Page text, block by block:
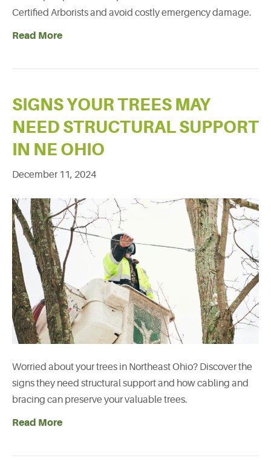
Certified Arborists and avoid costly emergency damage.
Read More
SIGNS YOUR TREES MAY
NEED STRUCTURAL SUPPORT
IN NE OHIO
December 11, 2024
Worried about your trees in Northeast Ohio? Discover the
signs they need structural support and how cabling and
bracing can preserve your valuable trees.
Read More